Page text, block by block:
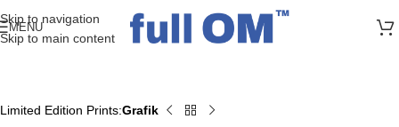
Skip to navigation
Skip to main content
>> FREE UK + DE SHIPPING ON ALL PRINT ORDERS
MENU
Home
Limited Edition Prints Grafik